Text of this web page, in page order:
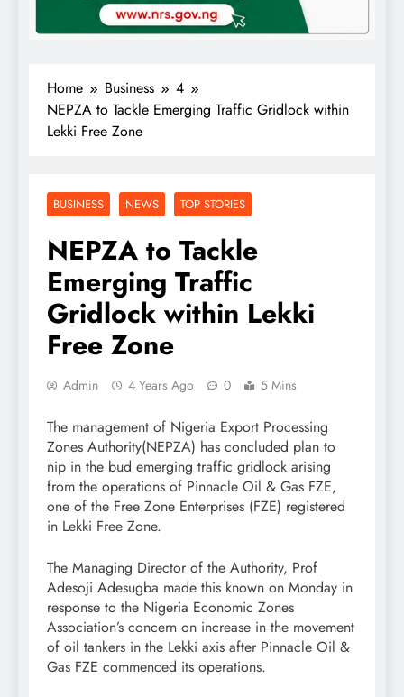
Home Business
4
NEPZA to Tackle Emerging Traffic Gridlock within
Lekki Free Zone
BUSINESS NEWS TOP STORIES
NEPZA to Tackle
Emerging Traffic
Gridlock within Lekki
Free Zone
Admin 4 Years Ago 0 5 Mins
The management of Nigeria Export Processing
Zones Authority(NEPZA) has concluded plan to
nip in the bud emerging traffic gridlock arising
from the operations of Pinnacle Oil & Gas FZE,
one of the Free Zone Enterprises (FZE) registered
in Lekki Free Zone.
The Managing Director of the Authority, Prof
Adesoji Adesugba made this known on Monday in
response to the Nigeria Economic Zones
Association’s concern on increase in the movement
of oil tankers in the Lekki axis after Pinnacle Oil &
Gas FZE commenced its operations.